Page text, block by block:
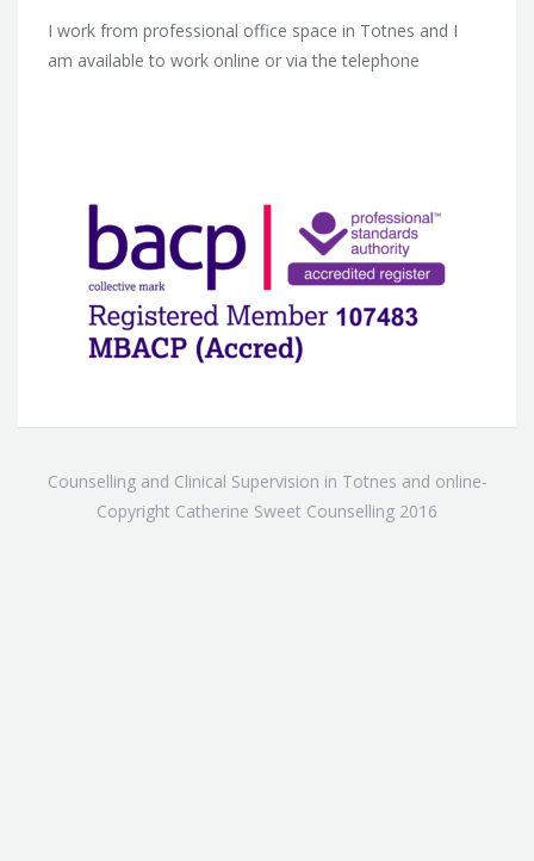
I work from professional office space in Totnes and I
am available to work online or via the telephone
Counselling and Clinical Supervision in Totnes and online-
Copyright Catherine Sweet Counselling 2016